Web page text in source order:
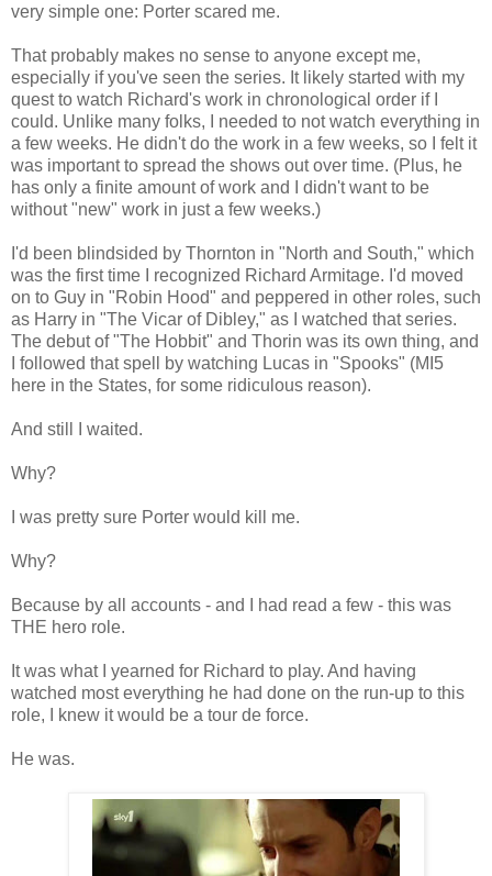
very simple one: Porter scared me.
That probably makes no sense to anyone except me,
especially if you've seen the series. It likely started with my
quest to watch Richard's work in chronological order if I
could. Unlike many folks, I needed to not watch everything in
a few weeks. He didn't do the work in a few weeks, so I felt it
was important to spread the shows out over time. (Plus, he
has only a finite amount of work and I didn't want to be
without "new" work in just a few weeks.)
I'd been blindsided by Thornton in "North and South," which
was the first time I recognized Richard Armitage. I'd moved
on to Guy in "Robin Hood" and peppered in other roles, such
as Harry in "The Vicar of Dibley," as I watched that series.
The debut of "The Hobbit" and Thorin was its own thing, and
I followed that spell by watching Lucas in "Spooks" (MI5
here in the States, for some ridiculous reason).
And still I waited.
Why?
I was pretty sure Porter would kill me.
Why?
Because by all accounts - and I had read a few - this was
THE hero role.
It was what I yearned for Richard to play. And having
watched most everything he had done on the run-up to this
role, I knew it would be a tour de force.
He was.